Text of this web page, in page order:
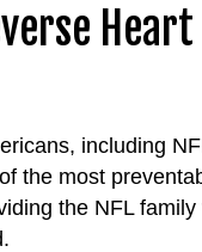
Heart
including
the most
the NFL family